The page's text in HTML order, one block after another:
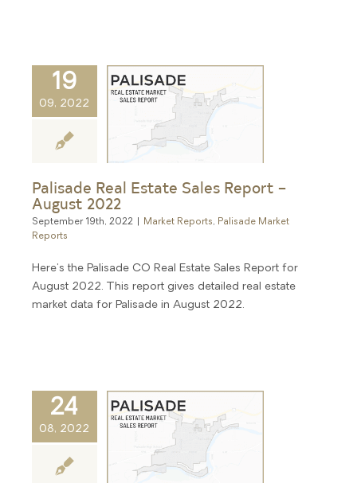
19
09, 2022
Palisade Real Estate Sales Report –
August 2022
September 19th, 2022 Market Reports, Palisade Market
Reports
Here's the Palisade CO Real Estate Sales Report for
August 2022. This report gives detailed real estate
market data for Palisade in August 2022.
24
08, 2022